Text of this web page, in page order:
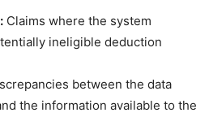
Claims where the system
ineligible deduction
between the data
the information available to the